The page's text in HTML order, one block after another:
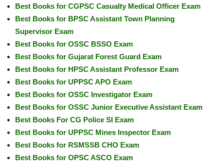
Best Books for CGPSC Casualty Medical Officer Exam
Best Books for BPSC Assistant Town Planning
Supervisor Exam
Best Books for OSSC BSSO Exam
Best Books for Gujarat Forest Guard Exam
Best Books for HPSC Assistant Professor Exam
Best Books for UPPSC APO Exam
Best Books for OSSC Investigator Exam
Best Books for OSSC Junior Executive Assistant Exam
Best Books For CG Police SI Exam
Best Books for UPPSC Mines Inspector Exam
Best Books for RSMSSB CHO Exam
Best Books for OPSC ASCO Exam